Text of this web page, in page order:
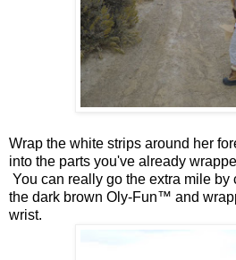
Wrap the white strips around her
into the parts you've already
You can really go the extra mile by
the dark brown Oly-Fun™ and
wrist.